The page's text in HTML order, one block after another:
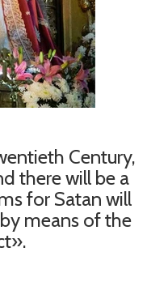
Century,
there will be a
for Satan will
means of the